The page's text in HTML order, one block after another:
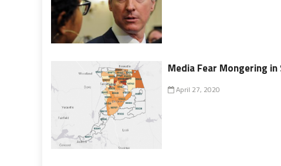
Media Fear Mongering
April 27, 2020